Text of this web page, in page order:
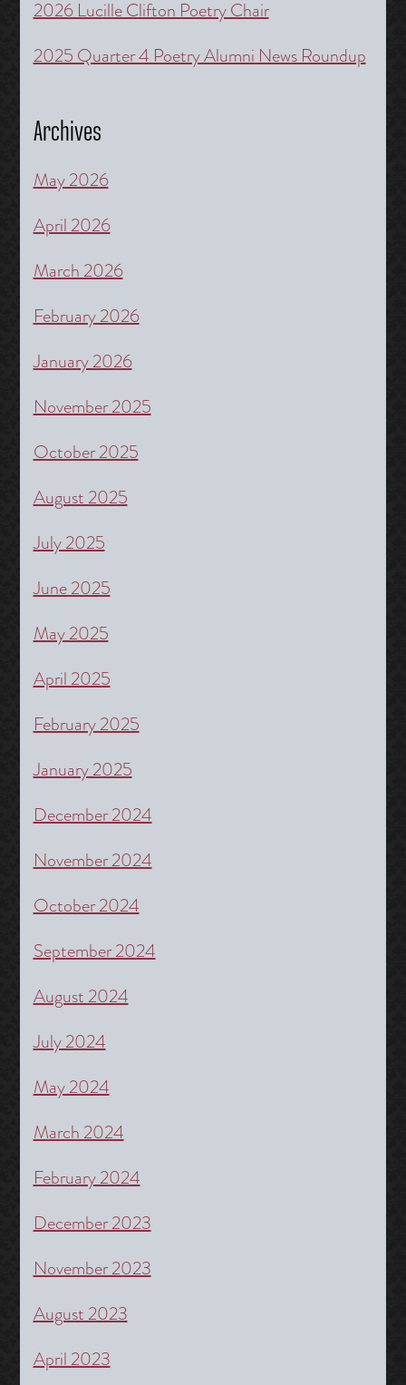
2026 Lucille Clifton Poetry Chair
2025 Quarter 4 Poetry Alumni News Roundup
Archives
May 2026
April 2026
March 2026
February 2026
January 2026
November 2025
October 2025
August 2025
July 2025
June 2025
May 2025
April 2025
February 2025
January 2025
December 2024
November 2024
October 2024
September 2024
August 2024
July 2024
May 2024
March 2024
February 2024
December 2023
November 2023
August 2023
April 2023